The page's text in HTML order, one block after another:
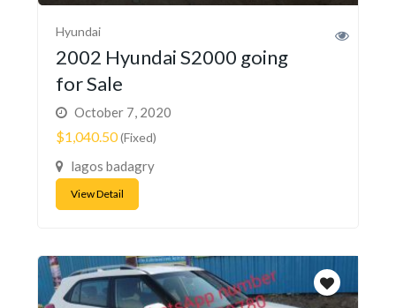
Hyundai
2002 Hyundai S2000 going
for Sale
October 7, 2020
$1,040.50(Fixed)
lagos badagry
View Detail